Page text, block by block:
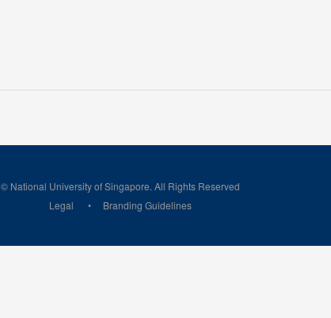
© National University of Singapore. All Rights Reserved
Legal
Branding Guidelines